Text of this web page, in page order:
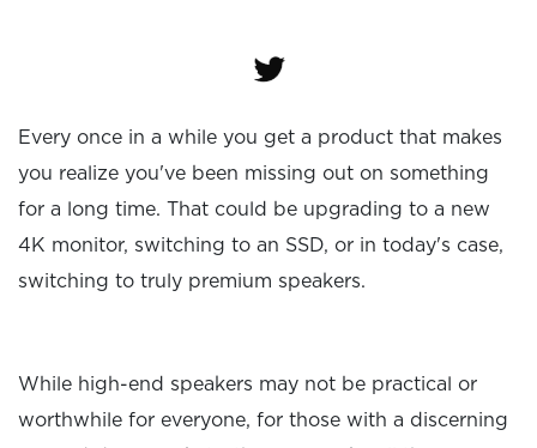
Every once in a while you get a product that makes
you realize you've been missing out on something
for a long time. That could be upgrading to a new
4K monitor, switching to an SSD, or in today's case,
switching to truly premium speakers.
While high-end speakers may not be practical or
worthwhile for everyone, for those with a discerning